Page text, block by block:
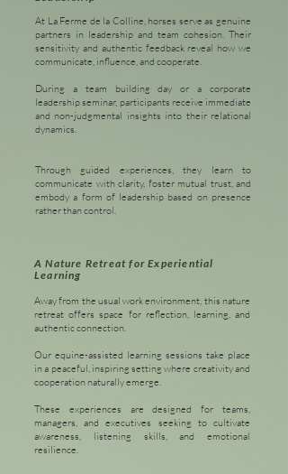
At La Ferme de la Colline, horses serve as genuine
partners in leadership and team cohesion. Their
sensitivity and authentic feedback reveal how we
communicate, influence, and cooperate.
During a team building day or a corporate
leadership seminar, participants receive immediate
and non-judgmental insights into their relational
dynamics.
Through guided experiences, they learn to
communicate with clarity, foster mutual trust, and
embody a form of leadership based on presence
rather than control.
A Nature Retreat for Experiential
Learning
Away from the usual work environment, this nature
retreat offers space for reflection, learning, and
authentic connection.
Our equine-assisted learning sessions take place
in a peaceful, inspiring setting where creativity and
cooperation naturally emerge.
These experiences are designed for teams,
managers, and executives seeking to cultivate
awareness, listening skills, and emotional
resilience.